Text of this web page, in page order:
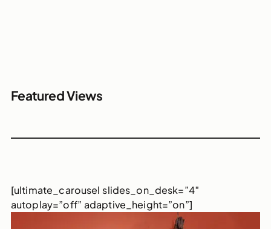
Featured Views
[ultimate_carousel slides_on_desk=”4″
autoplay=”off” adaptive_height=”on”]